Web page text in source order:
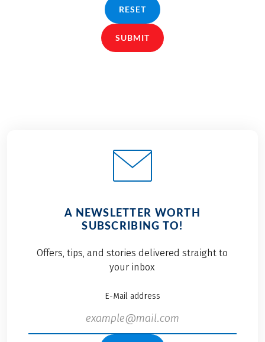
RESET
SUBMIT
A NEWSLETTER WORTH
SUBSCRIBING TO!
Offers, tips, and stories delivered straight to
your inbox
E-Mail address